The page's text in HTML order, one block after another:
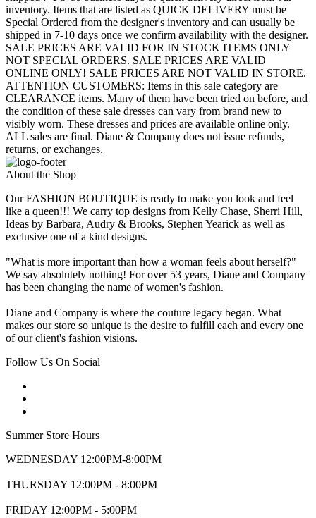
inventory. Items that are listed as QUICK DELIVERY must be
Special Ordered from the designer's inventory and can usually be
shipped in 7-10 days once we confirm availability with the designer.
SALE PRICES ARE VALID FOR IN STOCK ITEMS ONLY
NOT SPECIAL ORDERS. SALE PRICES ARE VALID
ONLINE ONLY! SALE PRICES ARE NOT VALID IN STORE.
ATTENTION CUSTOMERS: Items in this sale category are
CLEARANCE items. Many of them have been tried on before, and
the condition of these sale dresses can vary from brand new to
visibly worn. These dresses and prices are available online only.
ALL sales are final. Diane & Company does not issue refunds,
returns, or exchanges.
About the Shop
Our FASHION BOUTIQUE is ready to make you look and feel
like a queen!!! We carry top designs from Kelly Chase, Sherri Hill,
Ideas by Barbara, Audry & Brooks, Stephen Yearick as well as
exclusive one of a kind designs.
"What is more important than how a woman feels about herself?"
We say absolutely nothing! For over 53 years, Diane and Company
has been changing the name of women's fashion.
Diane and Company is where the couture legacy began. What
makes our store so unique is the desire to fulfill each and every one
of our client's fashion visions.
Follow Us On Social
Summer Store Hours
WEDNESDAY 12:00PM-8:00PM
THURSDAY 12:00PM - 8:00PM
FRIDAY 12:00PM - 5:00PM